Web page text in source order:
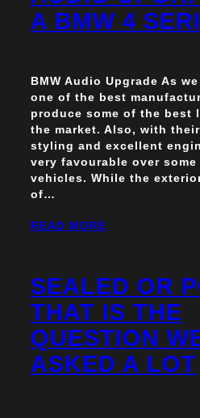
A BMW 4
BMW Audio Upgrade As
one of the best
produce some of the best
the market. Also, with
styling and excellent
very favourable over
vehicles. While the
of…
READ MORE
SEALED OR
THAT IS THE
QUESTION
ASKED A LOT